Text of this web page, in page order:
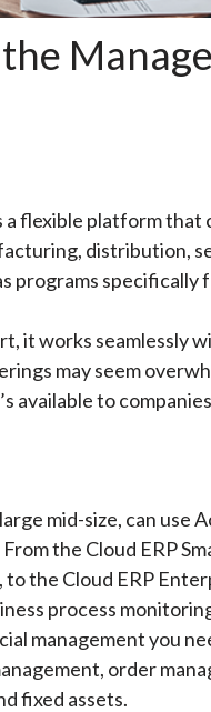
flexible platform that
distribution,
programs
it works seamlessly
may seem
available to
mid-size, can use
the Cloud ERP
the Cloud ERP
process
management you
order
fixed assets.